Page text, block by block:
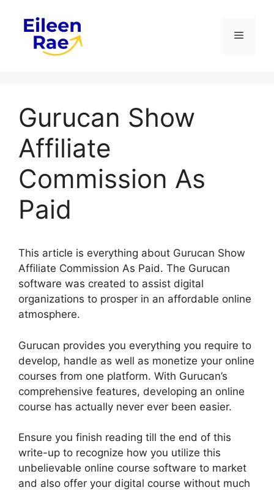
content
Menu
Gurucan Show
Affiliate
Commission As
Paid
This article is everything about Gurucan Show
Affiliate Commission As Paid. The Gurucan
software was created to assist digital
organizations to prosper in an affordable online
atmosphere.
Gurucan provides you everything you require to
develop, handle as well as monetize your online
courses from one platform. With Gurucan’s
comprehensive features, developing an online
course has actually never ever been easier.
Ensure you finish reading till the end of this
write-up to recognize how you utilize this
unbelievable online course software to market
and also offer your digital course without much